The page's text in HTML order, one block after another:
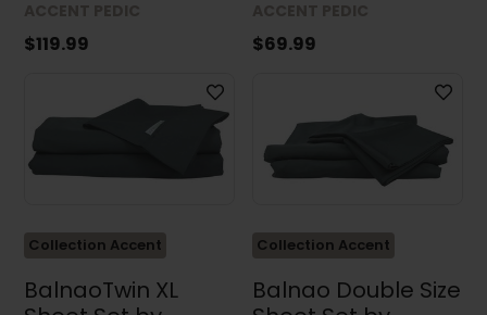
$119.99 $69.99
Collection Accent
BalnaoTwin XL
Collection Accent
Balnao Double Size